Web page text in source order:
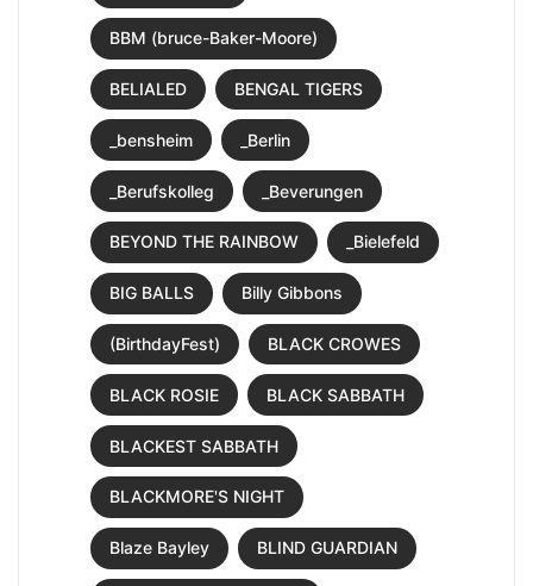
BBM (bruce-Baker-Moore)
BELIALED BENGAL TIGERS
_bensheim _Berlin
_Berufskolleg _Beverungen
BEYOND THE RAINBOW _Bielefeld
BIG BALLS Billy Gibbons
(BirthdayFest) BLACK CROWES
BLACK ROSIE BLACK SABBATH
BLACKEST SABBATH
BLACKMORE'S NIGHT
Blaze Bayley BLIND GUARDIAN